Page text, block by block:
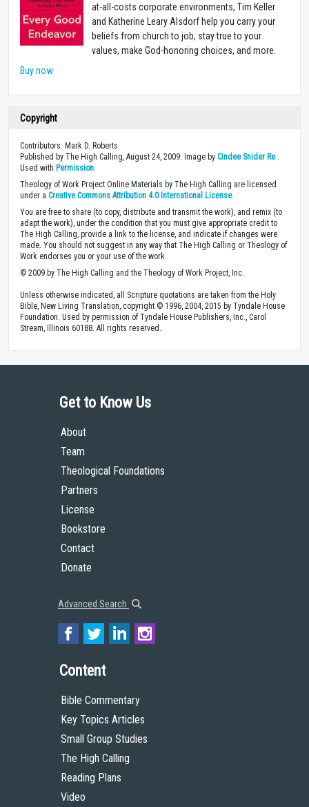
at-all-costs corporate environments, Tim Keller
and Katherine Leary Alsdorf help you carry your
beliefs from church to job, stay true to your
values, make God-honoring choices, and more.
Buy now
Copyright
Contributors: Mark D. Roberts
Published by The High Calling, August 24, 2009. Image by Cindee Snider Re.
Used with Permission
Theology of Work Project Online Materials by The High Calling are licensed
under a Creative Commons Attribution 4.0 International License.
You are free to share (to copy, distribute and transmit the work), and remix (to
adapt the work), under the condition that you must give appropriate credit to
The High Calling, provide a link to the license, and indicate if changes were
made. You should not suggest in any way that The High Calling or Theology of
Work endorses you or your use of the work.
© 2009 by The High Calling and the Theology of Work Project, Inc.
Unless otherwise indicated, all Scripture quotations are taken from the Holy
Bible, New Living Translation, copyright © 1996, 2004, 2015 by Tyndale House
Foundation. Used by permission of Tyndale House Publishers, Inc., Carol
Stream, Illinois 60188. All rights reserved.
Get to Know Us
About
Team
Theological Foundations
Partners
License
Bookstore
Contact
Donate
Advanced Search
Content
Bible Commentary
Key Topics Articles
Small Group Studies
The High Calling
Reading Plans
Video